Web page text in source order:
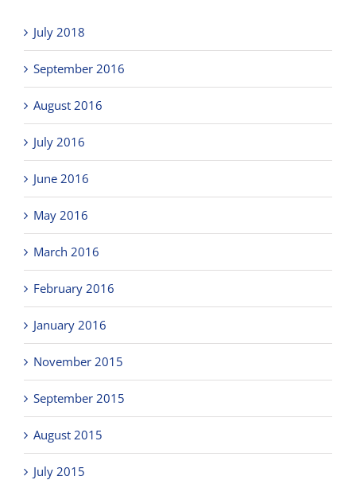
July 2018
September 2016
August 2016
July 2016
June 2016
May 2016
March 2016
February 2016
January 2016
November 2015
September 2015
August 2015
July 2015